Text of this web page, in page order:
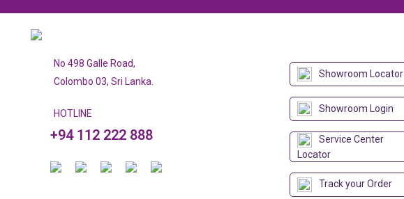
No 498 Galle Road,
Colombo 03, Sri Lanka.
HOTLINE
+94 112 222 888
Showroom Locator
Showroom Login
Service Center
Locator
Track your Order